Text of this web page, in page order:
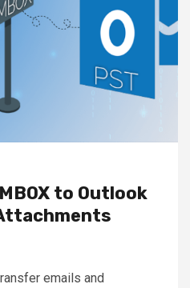
to Outlook
emails and